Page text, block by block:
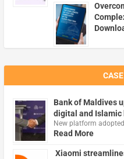
Bank of Maldives
digital and Islamic
New platform
Read More
Xiaomi